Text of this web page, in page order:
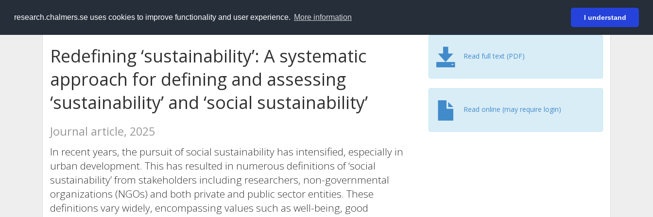
research.chalmers.se uses cookies to improve functionality and user experience. More information I understand
RESEARCH.chalmers.se Login
Redefining ‘sustainability’: A systematic
approach for defining and assessing
‘sustainability’ and ‘social sustainability’
Journal article, 2025
In recent years, the pursuit of social sustainability has intensified, especially in
urban development. This has resulted in numerous definitions of ‘social
sustainability’ from stakeholders including researchers, non-governmental
organizations (NGOs) and both private and public sector entities. These
definitions vary widely, encompassing values such as well-being, good
Read full text (PDF)
Read online (may require login)